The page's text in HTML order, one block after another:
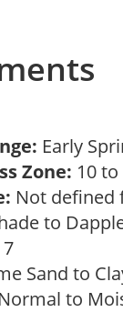
Early
Zone: 10 to
Not defined
to
Sand to
Normal to